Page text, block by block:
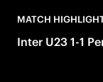
MATCH
Inter U23 1-1